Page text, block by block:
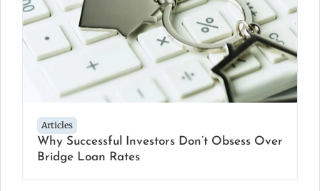
Articles
Why Successful Investors Don’t Obsess Over
Bridge Loan Rates